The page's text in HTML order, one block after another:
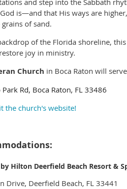
is—and that His ways are
of sand.
of the Florida shoreline,
joy in ministry.
Church in Boca Raton will
Rd, Boca Raton, FL 33486
the church's website!
Hilton Deerfield Beach Resort &
Drive, Deerfield Beach, FL 33441